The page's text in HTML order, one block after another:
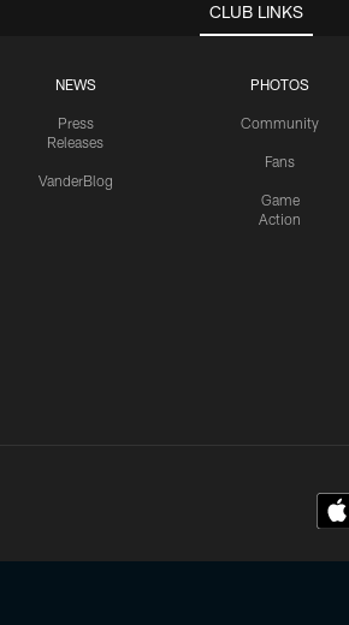
CLUB LINKS
NEWS
Press
Releases
VanderBlog
PHOTOS
Community
Fans
Game
Action